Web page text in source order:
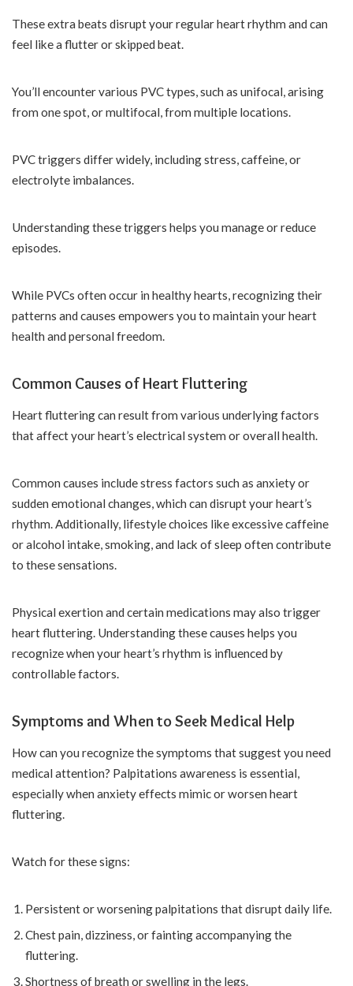
These extra beats disrupt your regular heart rhythm and can
feel like a flutter or skipped beat.
You’ll encounter various PVC types, such as unifocal, arising
from one spot, or multifocal, from multiple locations.
PVC triggers differ widely, including stress, caffeine, or
electrolyte imbalances.
Understanding these triggers helps you manage or reduce
episodes.
While PVCs often occur in healthy hearts, recognizing their
patterns and causes empowers you to maintain your heart
health and personal freedom.
Common Causes of Heart Fluttering
Heart fluttering can result from various underlying factors
that affect your heart’s electrical system or overall health.
Common causes include stress factors such as anxiety or
sudden emotional changes, which can disrupt your heart’s
rhythm. Additionally, lifestyle choices like excessive caffeine
or alcohol intake, smoking, and lack of sleep often contribute
to these sensations.
Physical exertion and certain medications may also trigger
heart fluttering. Understanding these causes helps you
recognize when your heart’s rhythm is influenced by
controllable factors.
Symptoms and When to Seek Medical Help
How can you recognize the symptoms that suggest you need
medical attention? Palpitations awareness is essential,
especially when anxiety effects mimic or worsen heart
fluttering.
Watch for these signs:
Persistent or worsening palpitations that disrupt daily life.
Chest pain, dizziness, or fainting accompanying the
fluttering.
Shortness of breath or swelling in the legs.